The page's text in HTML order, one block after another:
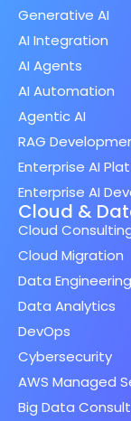
Generative AI
AI Integration
AI Agents
AI Automation
Agentic AI
RAG
Enterprise AI
Enterprise AI
Cloud &
Cloud
Cloud Migration
Data Engineering
Data Analytics
DevOps
Cybersecurity
AWS Managed
Big Data